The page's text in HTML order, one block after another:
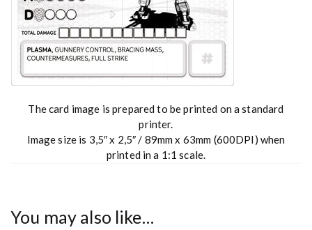
The card image is prepared to be printed on a standard
printer.
Image size is 3,5″ x 2,5″ / 89mm x 63mm (600DPI) when
printed in a 1:1 scale.
You may also like…